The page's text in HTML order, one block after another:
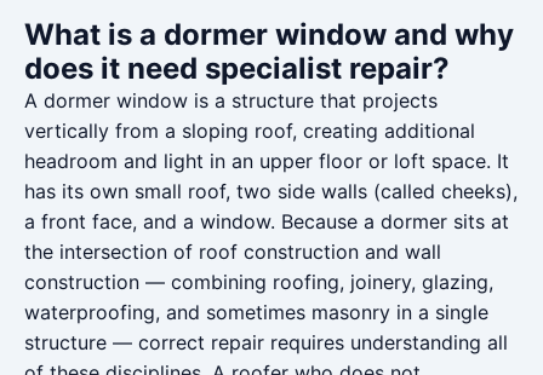
What is a dormer window and why
does it need specialist repair?
A dormer window is a structure that projects
vertically from a sloping roof, creating additional
headroom and light in an upper floor or loft space. It
has its own small roof, two side walls (called cheeks),
a front face, and a window. Because a dormer sits at
the intersection of roof construction and wall
construction — combining roofing, joinery, glazing,
waterproofing, and sometimes masonry in a single
structure — correct repair requires understanding all